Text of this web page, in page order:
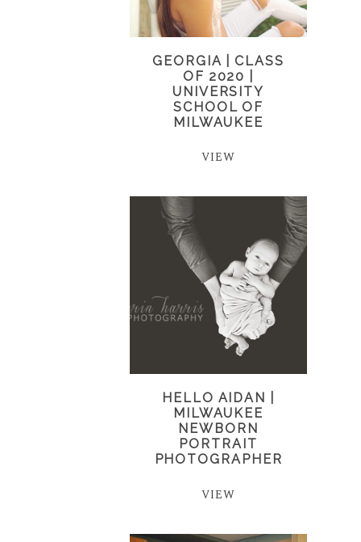
GEORGIA | CLASS
OF 2020 |
UNIVERSITY
SCHOOL OF
MILWAUKEE
VIEW
HELLO AIDAN |
MILWAUKEE
NEWBORN
PORTRAIT
PHOTOGRAPHER
VIEW